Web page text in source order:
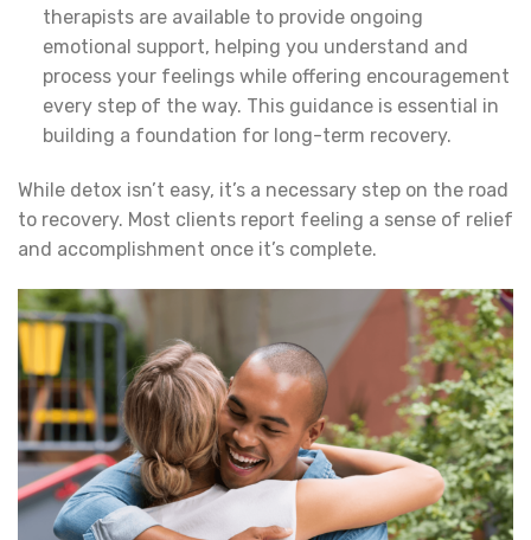
therapists are available to provide ongoing
emotional support, helping you understand and
process your feelings while offering encouragement
every step of the way. This guidance is essential in
building a foundation for long-term recovery.
While detox isn’t easy, it’s a necessary step on the road
to recovery. Most clients report feeling a sense of relief
and accomplishment once it’s complete.